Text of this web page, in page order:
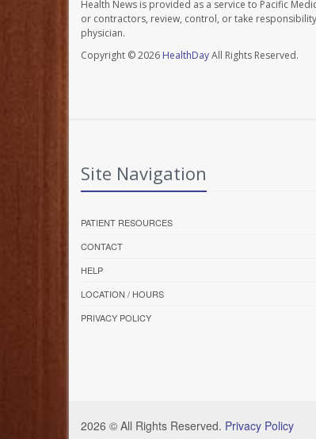
Health News is provided as a service to Pacific
or contractors, review, control, or take
physician.
Copyright © 2026 HealthDayAll Rights Reserved.
Site Navigation
PATIENT RESOURCES
CONTACT
HELP
LOCATION / HOURS
PRIVACY POLICY
2026 © All Rights Reserved. Privacy Policy